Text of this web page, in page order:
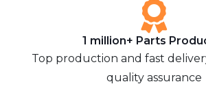
1 million+ Parts
Top production and fast
quality assurance